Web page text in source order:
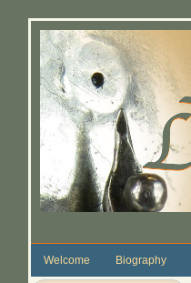
Welcome Biography